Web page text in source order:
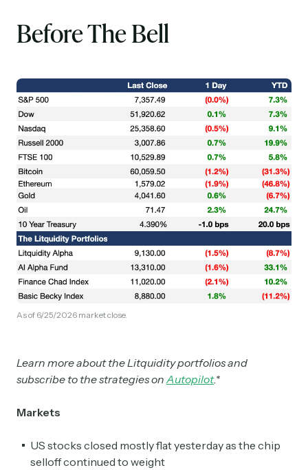
Before The Bell
As of 6/25/2026 market close.
Learn more about the Litquidity portfolios and
subscribe to the strategies on Autopilot.*
Markets
US stocks closed mostly flat yesterday as the chip
selloff continued to weight